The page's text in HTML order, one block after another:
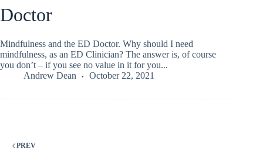
Doctor
Mindfulness and the ED Doctor. Why should I need
mindfulness, as an ED Clinician? The answer is, of course
you don’t – if you see no value in it for you...
Andrew Dean
October 22, 2021
PREV